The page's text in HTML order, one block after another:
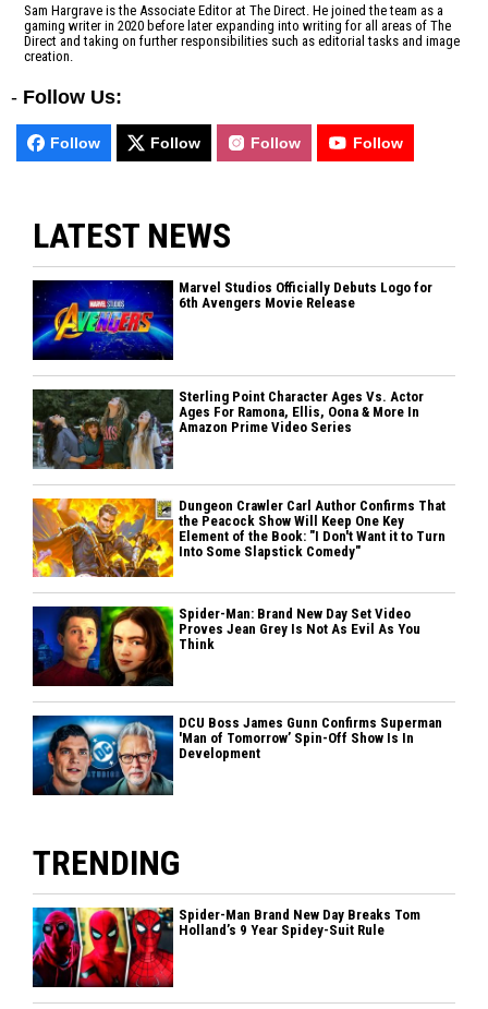
Sam Hargrave is the Associate Editor at The Direct. He joined the team as a
gaming writer in 2020 before later expanding into writing for all areas of The
Direct and taking on further responsibilities such as editorial tasks and image
creation.
- Follow Us:
Follow Follow Follow Follow
LATEST NEWS
Marvel Studios Officially Debuts Logo for
6th Avengers Movie Release
Sterling Point Character Ages Vs. Actor
Ages For Ramona, Ellis, Oona & More In
Amazon Prime Video Series
Dungeon Crawler Carl Author Confirms That
the Peacock Show Will Keep One Key
Element of the Book: "I Don't Want it to Turn
Into Some Slapstick Comedy"
Spider-Man: Brand New Day Set Video
Proves Jean Grey Is Not As Evil As You
Think
DCU Boss James Gunn Confirms Superman
'Man of Tomorrow’ Spin-Off Show Is In
Development
TRENDING
Spider-Man Brand New Day Breaks Tom
Holland’s 9 Year Spidey-Suit Rule